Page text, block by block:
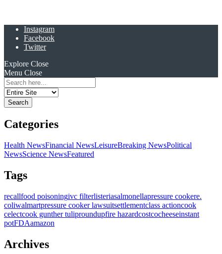
Instagram
Facebook
Twitter
Explore Close
Menu Close
Search
for:
Categories
Health NewsFinancial NewsLeisureBreaking NewsPolitical
NewsScience NewsFeatured
Tags
recallfood poisoningivc filterlisteriasalmonellapressure cookere.
coliwalmartpressure cooker lawsuitsettlementclass actioncook
celectcook gunther tuliproundupfire hazardcostcocheeseinstant
potFDAamazon
Archives